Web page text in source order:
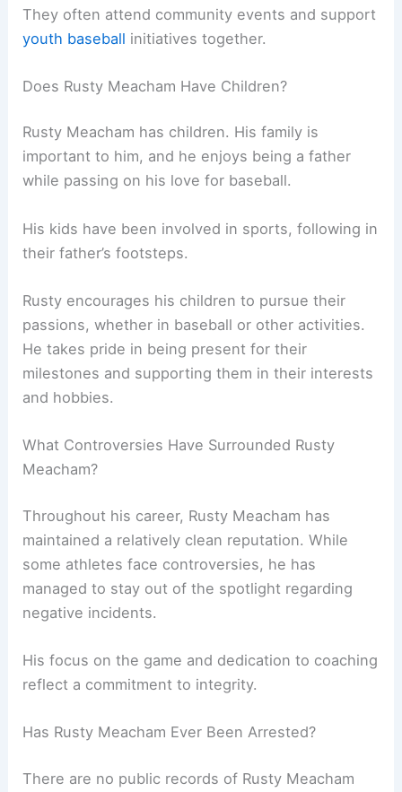
They often attend community events and support
youth baseball initiatives together.
Does Rusty Meacham Have Children?
Rusty Meacham has children. His family is
important to him, and he enjoys being a father
while passing on his love for baseball.
His kids have been involved in sports, following in
their father’s footsteps.
Rusty encourages his children to pursue their
passions, whether in baseball or other activities.
He takes pride in being present for their
milestones and supporting them in their interests
and hobbies.
What Controversies Have Surrounded Rusty
Meacham?
Throughout his career, Rusty Meacham has
maintained a relatively clean reputation. While
some athletes face controversies, he has
managed to stay out of the spotlight regarding
negative incidents.
His focus on the game and dedication to coaching
reflect a commitment to integrity.
Has Rusty Meacham Ever Been Arrested?
There are no public records of Rusty Meacham